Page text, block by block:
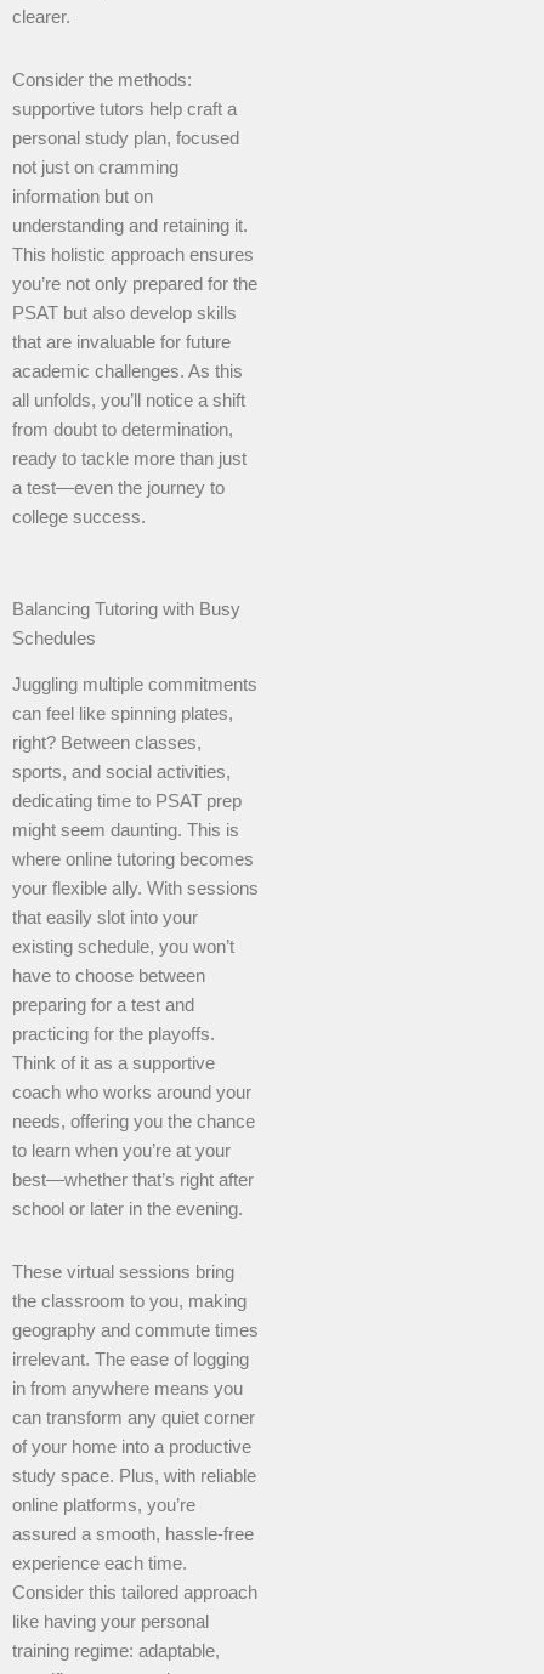
clearer.
Consider the methods:
supportive tutors help craft a
personal study plan, focused
not just on cramming
information but on
understanding and retaining it.
This holistic approach ensures
you’re not only prepared for the
PSAT but also develop skills
that are invaluable for future
academic challenges. As this
all unfolds, you’ll notice a shift
from doubt to determination,
ready to tackle more than just
a test—even the journey to
college success.
Balancing Tutoring with Busy
Schedules
Juggling multiple commitments
can feel like spinning plates,
right? Between classes,
sports, and social activities,
dedicating time to PSAT prep
might seem daunting. This is
where online tutoring becomes
your flexible ally. With sessions
that easily slot into your
existing schedule, you won’t
have to choose between
preparing for a test and
practicing for the playoffs.
Think of it as a supportive
coach who works around your
needs, offering you the chance
to learn when you’re at your
best—whether that’s right after
school or later in the evening.
These virtual sessions bring
the classroom to you, making
geography and commute times
irrelevant. The ease of logging
in from anywhere means you
can transform any quiet corner
of your home into a productive
study space. Plus, with reliable
online platforms, you’re
assured a smooth, hassle-free
experience each time.
Consider this tailored approach
like having your personal
training regime: adaptable,